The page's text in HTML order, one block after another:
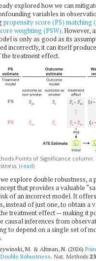
explored how we can
variables in
propensity score (PS) matching
weighting (PSW). However,
is only as good as its
incorrectly, it can itself
treatment effect.
Points of Significance column:
(read)
explore double robustness, a
that provides a valuable
of an incorrect model. It
instead of just one, to obtain a
treatment effect — making it
causal inferences from
to depend on a single set of
M. & Altman, N. (2026)
Robustness. Nat. Methods 23